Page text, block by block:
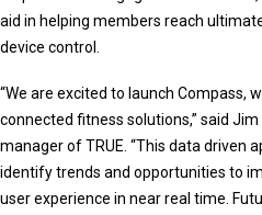
aid in helping members reach
device control.
“We are excited to launch Compass,
connected fitness solutions,” said
manager of TRUE. “This data driven
identify trends and opportunities to
user experience in near real time.